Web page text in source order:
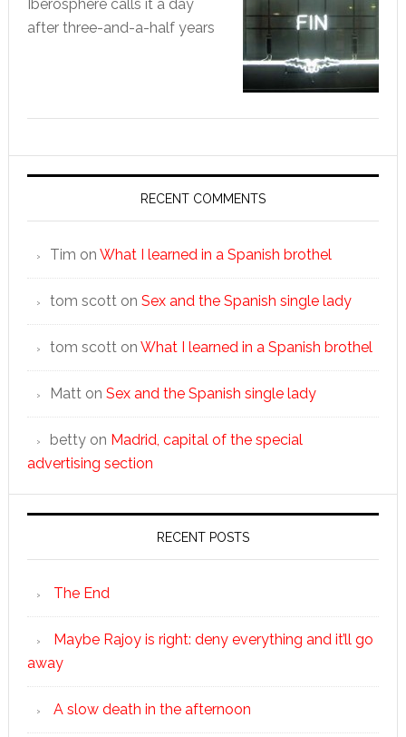
Iberosphere calls it a day
after three-and-a-half years
RECENT COMMENTS
Tim on What I learned in a Spanish brothel
tom scotton Sex and the Spanish single lady
tom scotton What I learned in a Spanish brothel
Matton Sex and the Spanish single lady
bettyon Madrid, capital of the special
advertising section
RECENT POSTS
The End
Maybe Rajoy is right: deny everything and it’ll go
away
A slow death in the afternoon